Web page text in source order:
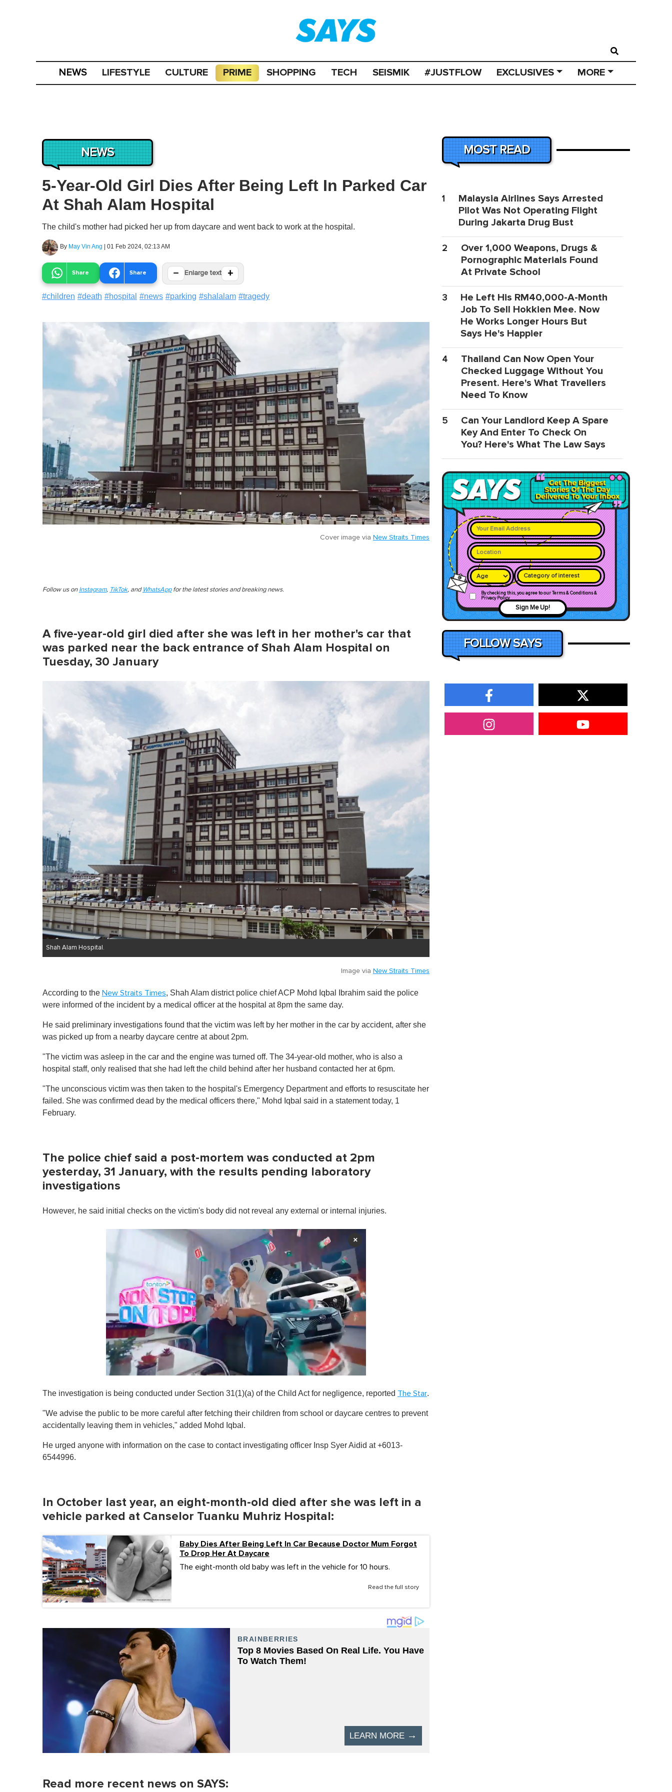
NEWS LIFESTYLE CULTURE PRIME SHOPPING TECH SEISMIK #JUSTFLOW EXCLUSIVES MORE
NEWS
5-Year-Old Girl Dies After Being Left In Parked Car
At Shah Alam Hospital
The child's mother had picked her up from daycare and went back to work at the hospital.
By May Vin Ang | 01 Feb 2024, 02:13 AM
Share Share − Enlarge text +
#children #death #hospital #news #parking #shalalam #tragedy
Cover image via New Straits Times
Follow us on Instagram, TikTok, and WhatsAppfor the latest stories and breaking news.
A five-year-old girl died after she was left in her mother's car that
was parked near the back entrance of Shah Alam Hospital on
Tuesday, 30 January
Shah Alam Hospital.
Image via New Straits Times
According to the New Straits Times, Shah Alam district police chief ACP Mohd Iqbal Ibrahim said the police
were informed of the incident by a medical officer at the hospital at 8pm the same day.
He said preliminary investigations found that the victim was left by her mother in the car by accident, after she
was picked up from a nearby daycare centre at about 2pm.
"The victim was asleep in the car and the engine was turned off. The 34-year-old mother, who is also a
hospital staff, only realised that she had left the child behind after her husband contacted her at 6pm.
"The unconscious victim was then taken to the hospital's Emergency Department and efforts to resuscitate her
failed. She was confirmed dead by the medical officers there," Mohd Iqbal said in a statement today, 1
February.
The police chief said a post-mortem was conducted at 2pm
yesterday, 31 January, with the results pending laboratory
investigations
However, he said initial checks on the victim's body did not reveal any external or internal injuries.
×
f
m
n
t
u
m
e
The investigation is being conducted under Section 31(1)(a) of the Child Act for negligence , reported The Star.
"We advise the public to be more careful after fetching their children from school or daycare centres to prevent
accidentally leaving them in vehicles," added Mohd Iqbal.
He urged anyone with information on the case to contact investigating officer Insp Syer Aidid at +6013-
6544996.
In October last year, an eight-month-old died after she was left in a
vehicle parked at Canselor Tuanku Muhriz Hospital:
Baby Dies After Being Left In Car Because Doctor Mum Forgot
To Drop Her At Daycare
The eight-month old baby was left in the vehicle for 10 hours.
Read the full story
Read more recent news on SAYS:
MOST READ
1
Malaysia Airlines Says Arrested
Pilot Was Not Operating Flight
During Jakarta Drug Bust
2
Over 1,000 Weapons, Drugs &
Pornographic Materials Found
At Private School
3
He Left His RM40,000-A-Month
Job To Sell Hokkien Mee. Now
He Works Longer Hours But
Says He's Happier
4
Thailand Can Now Open Your
Checked Luggage Without You
Present. Here's What Travellers
Need To Know
5
Can Your Landlord Keep A Spare
Key And Enter To Check On
You? Here's What The Law Says
Category of interest
By checking this, you agree to our Terms & Conditions &
Privacy Policy
Sign Me Up!
FOLLOW SAYS